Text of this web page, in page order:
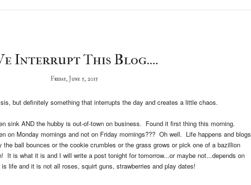
Interrupt This Blog....
Friday, June 5, 2015
but definitely something that interrupts the day and creates a little chaos.
sink AND the hubby is out-of-town on business. Found it first thing this morning.
on Monday mornings and not on Friday mornings??? Oh well. Life happens and blogs
ball bounces or the cookie crumbles or the grass grows or pick one of a bazillion
It is what it is and I will write a post tonight for tomorrow...or maybe not...depends on
life and it is not all roses, squirt guns, strawberries and play dates!